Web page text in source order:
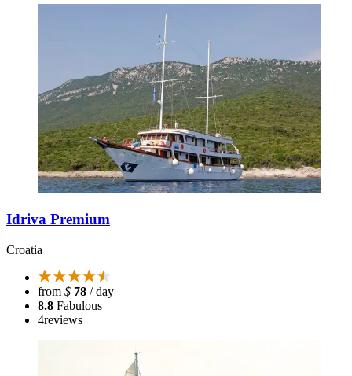
Idriva Premium
Croatia
from $ 78 / day
8.8 Fabulous
4reviews